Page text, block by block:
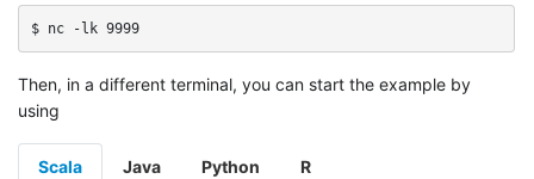
$ nc -lk 9999
Then, in a different terminal, you can start the example by
using
Scala Java Python R